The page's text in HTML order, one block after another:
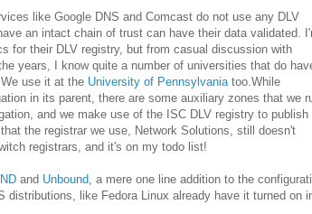
like Google DNS and Comcast do not use any DLV
an intact chain of trust can have their data validated.
for their DLV registry, but from casual discussion with
years, I know quite a number of universities that do
use it at the University of Pennsylvania too.While
in its parent, there are some auxiliary zones that we
and we make use of the ISC DLV registry to publish
the registrar we use, Network Solutions, still doesn't
registrars, and it's on my todo list!
and Unbound , a mere one line addition to the
like Fedora Linux already have it turned on